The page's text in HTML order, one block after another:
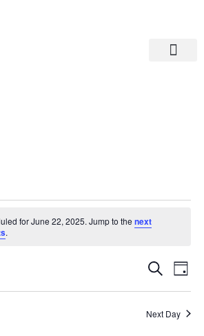
for June 22, 2025. Jump to thenext
.
Search
Day
Next Day